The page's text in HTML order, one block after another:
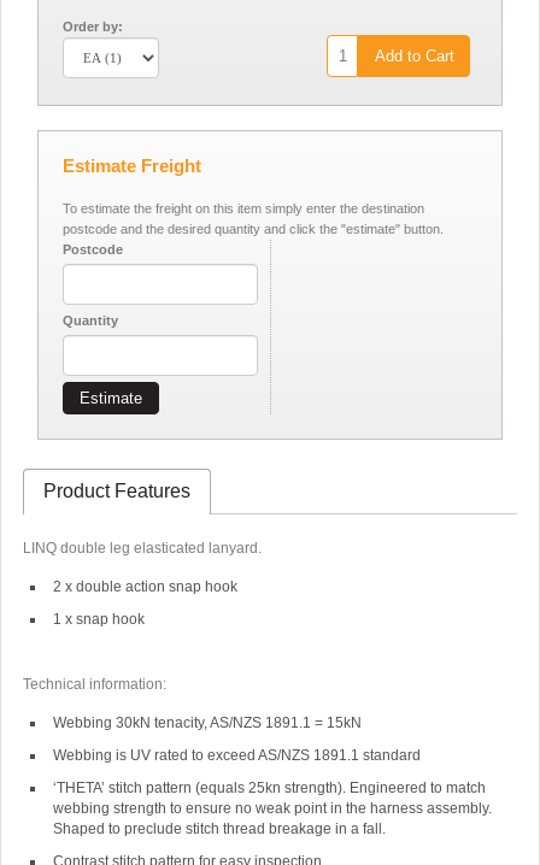
Order by:
Add to Cart
Estimate Freight
To estimate the freight on this item simply enter the destination
postcode and the desired quantity and click the "estimate" button.
Postcode
Quantity
Estimate
Product Features
LINQ double leg elasticated lanyard.
2 x double action snap hook
1 x snap hook
Technical information:
Webbing 30kN tenacity, AS/NZS 1891.1 = 15kN
Webbing is UV rated to exceed AS/NZS 1891.1 standard
‘THETA’ stitch pattern (equals 25kn strength). Engineered to match
webbing strength to ensure no weak point in the harness assembly.
Shaped to preclude stitch thread breakage in a fall.
Contrast stitch pattern for easy inspection